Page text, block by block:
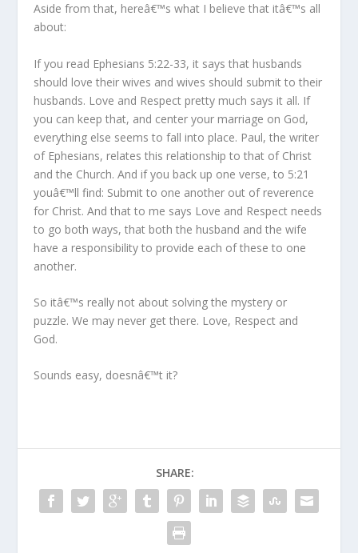
Aside from that, hereâ€™s what I believe that itâ€™s all
about:
If you read Ephesians 5:22-33, it says that husbands
should love their wives and wives should submit to their
husbands. Love and Respect pretty much says it all. If
you can keep that, and center your marriage on God,
everything else seems to fall into place. Paul, the writer
of Ephesians, relates this relationship to that of Christ
and the Church. And if you back up one verse, to 5:21
youâ€™ll find: Submit to one another out of reverence
for Christ. And that to me says Love and Respect needs
to go both ways, that both the husband and the wife
have a responsibility to provide each of these to one
another.
So itâ€™s really not about solving the mystery or
puzzle. We may never get there. Love, Respect and
God.
Sounds easy, doesnâ€™t it?
SHARE: